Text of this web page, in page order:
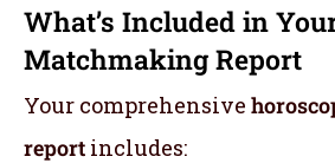
What’s Included in
Matchmaking Report
Your comprehensive
report includes: